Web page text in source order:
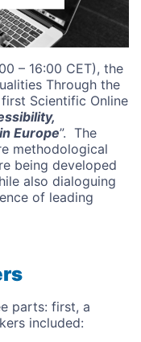
– 16:00 CET), the
Through the
Scientific Online
Europe”. The
methodological
being developed
also dialoguing
of leading
parts: first, a
included: